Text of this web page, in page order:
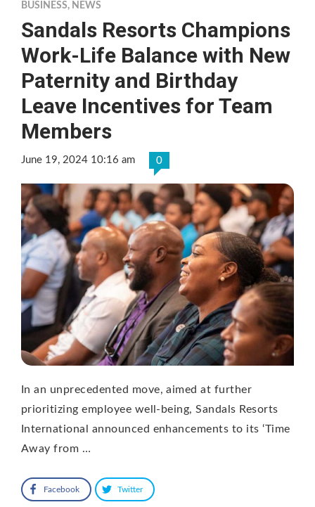
BUSINESS, NEWS
Sandals Resorts Champions
Work-Life Balance with New
Paternity and Birthday
Leave Incentives for Team
Members
June 19, 2024 10:16 am 0
In an unprecedented move, aimed at further
prioritizing employee well-being, Sandals Resorts
International announced enhancements to its ‘Time
Away from …
Facebook Twitter